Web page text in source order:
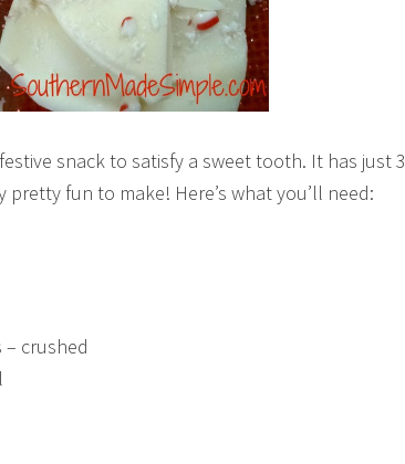
snack to satisfy a sweet tooth. It has just 3
pretty fun to make! Here’s what you’ll need:
crushed